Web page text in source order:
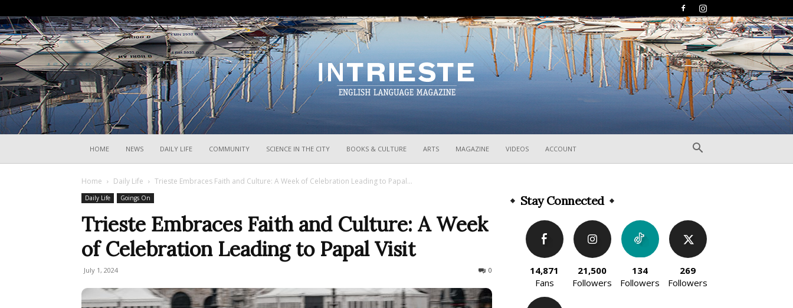
HOME NEWS DAILY LIFE COMMUNITY SCIENCE IN THE CITY BOOKS & CULTURE ARTS MAGAZINE VIDEOS ACCOUNT
Home Daily Life Trieste Embraces Faith and Culture: A Week of Celebration Leading to Papal...
Daily Life Goings On
Trieste Embraces Faith and Culture: A Week
of Celebration Leading to Papal Visit
July 1, 2024 0
Stay Connected
14,871
Fans
21,500
Followers
134
Followers
269
Followers